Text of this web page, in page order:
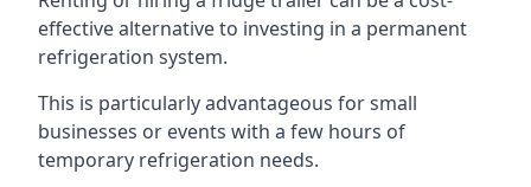
effective alternative to investing in a permanent
refrigeration system.
This is particularly advantageous for small
businesses or events with a few hours of
temporary refrigeration needs.